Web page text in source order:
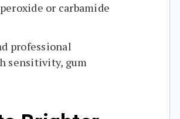
or carbamide
professional
sensitivity, gum